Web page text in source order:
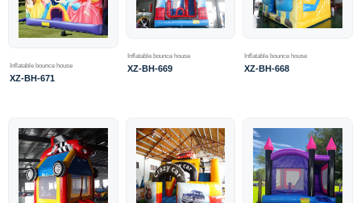
Inflatable bounce house
XZ-BH-671
Inflatable bounce house
XZ-BH-669
Inflatable bounce house
XZ-BH-668